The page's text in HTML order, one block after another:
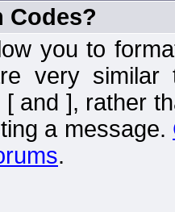
Codes?
you to
very
and ], rather
a message.
.